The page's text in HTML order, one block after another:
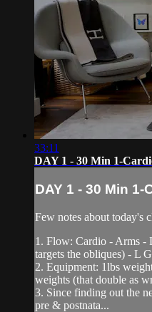
33:11
DAY 1 - 30 Min 1-
DAY 1 - 30 Min 1-
Few notes about today's
1. Flow: Cardio - Arms -
targets the obliques) - L
2. Equipment: 1lbs
weights (that double as
3. Since finding out the
pre & postnata...